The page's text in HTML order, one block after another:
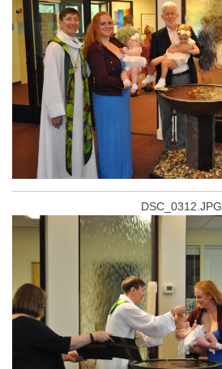
DSC_0312.JPG